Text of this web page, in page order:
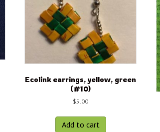
Ecolink earrings, yellow, green
(#10)
$5.00
Add to cart